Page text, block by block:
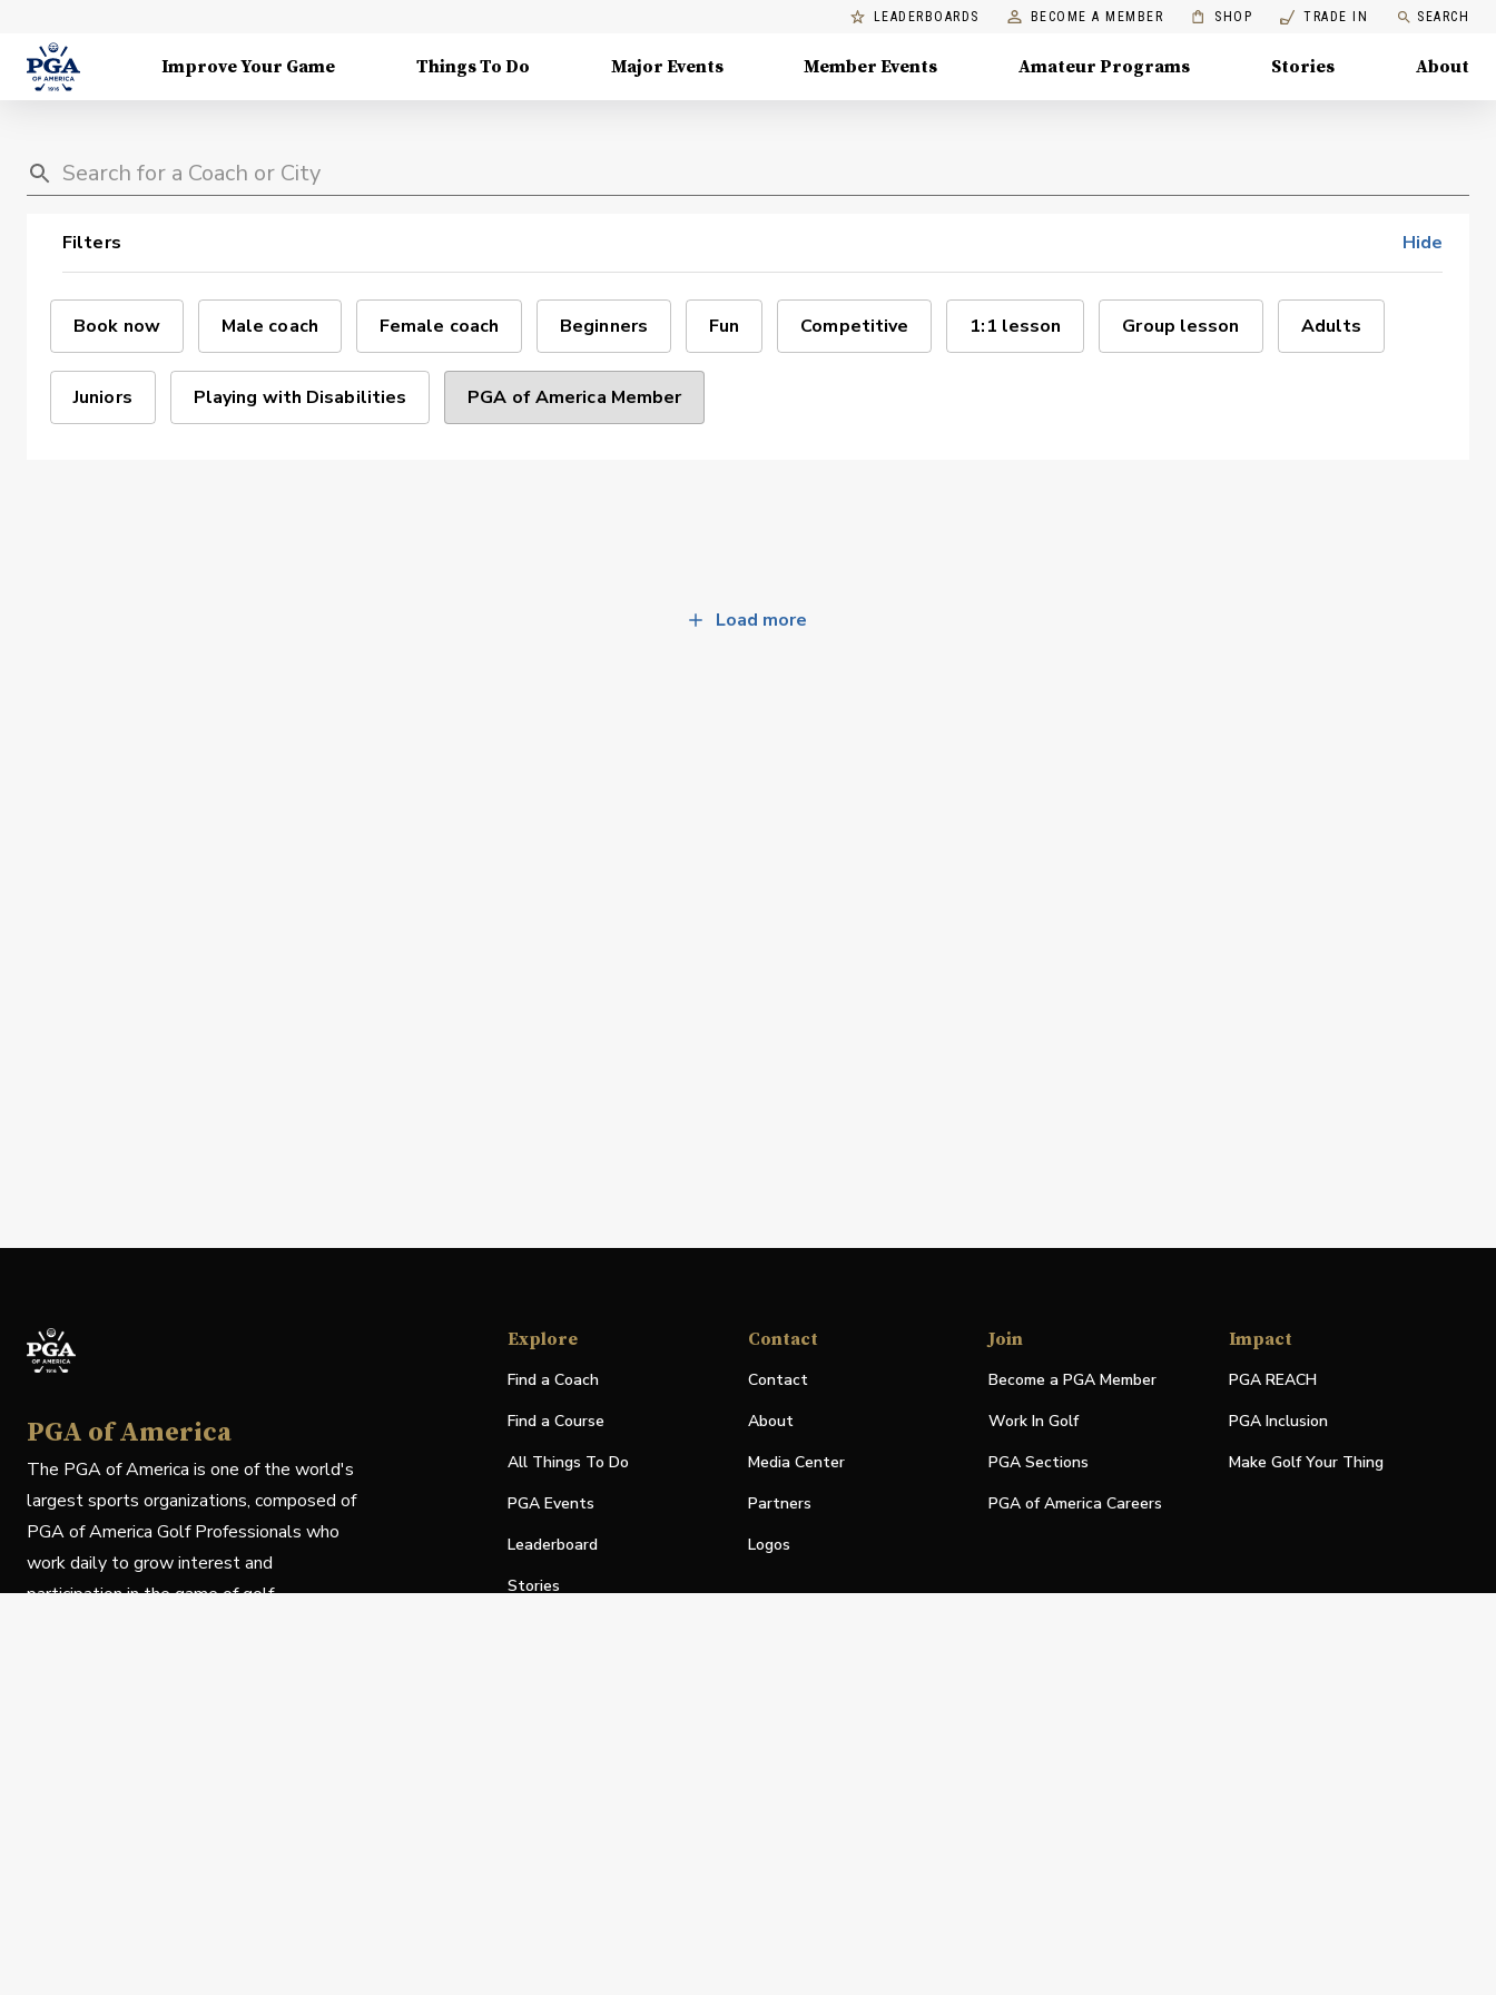
LEADERBOARDS BECOME A MEMBER SHOP TRADE IN SEARCH
Improve Your Game Things To Do Major Events Member Events Amateur Programs Stories About
Filters Hide
Book now Male coach Female coach Beginners Fun Competitive 1:1 lesson Group lesson Adults
Juniors Playing with Disabilities PGA of America Member
Load more
PGA of America
The PGA of America is one of the world's
largest sports organizations, composed of
PGA of America Golf Professionals who
work daily to grow interest and
participation in the game of golf.
Explore
Find a Coach
Find a Course
All Things To Do
PGA Events
Leaderboard
Stories
Contact
Contact
About
Media Center
Partners
Logos
Join
Become a PGA Member
Work In Golf
PGA Sections
PGA of America Careers
Impact
PGA REACH
PGA Inclusion
Make Golf Your Thing